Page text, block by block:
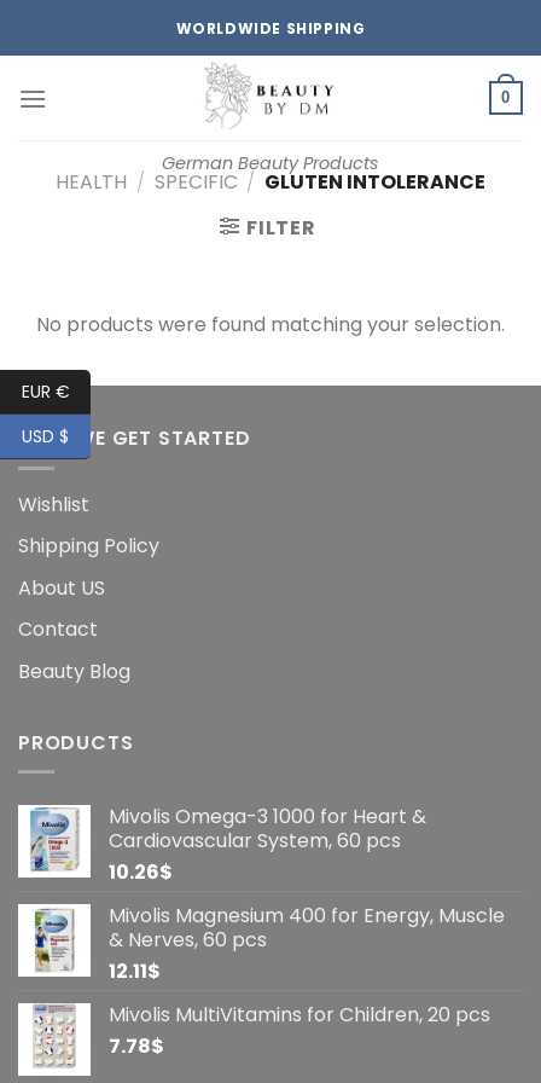
WORLDWIDE SHIPPING
German Beauty Products
0
HEALTH / SPECIFIC / GLUTEN INTOLERANCE
FILTER
No products were found matching your selection.
HOW WE GET STARTED
Wishlist
Shipping Policy
About US
Contact
Beauty Blog
PRODUCTS
Mivolis Omega-3 1000 for Heart &
Cardiovascular System, 60 pcs
10.26$
Mivolis Magnesium 400 for Energy, Muscle
& Nerves, 60 pcs
12.11$
Mivolis MultiVitamins for Children, 20 pcs
7.78$
EUR €
USD $